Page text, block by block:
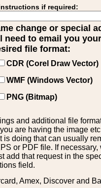
if required:
change or special
need to email you
file format:
CDR (Corel Draw Vector)
WMF (Windows Vector)
PNG (Bitmap)
and additional file
are having the image
is doing that can usually
or PDF file. If necessary,
add that request in the
field.
Amex, Discover and